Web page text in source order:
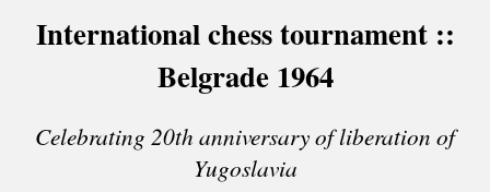
International chess tournament ::
Belgrade 1964
Celebrating 20th anniversary of liberation of
Yugoslavia